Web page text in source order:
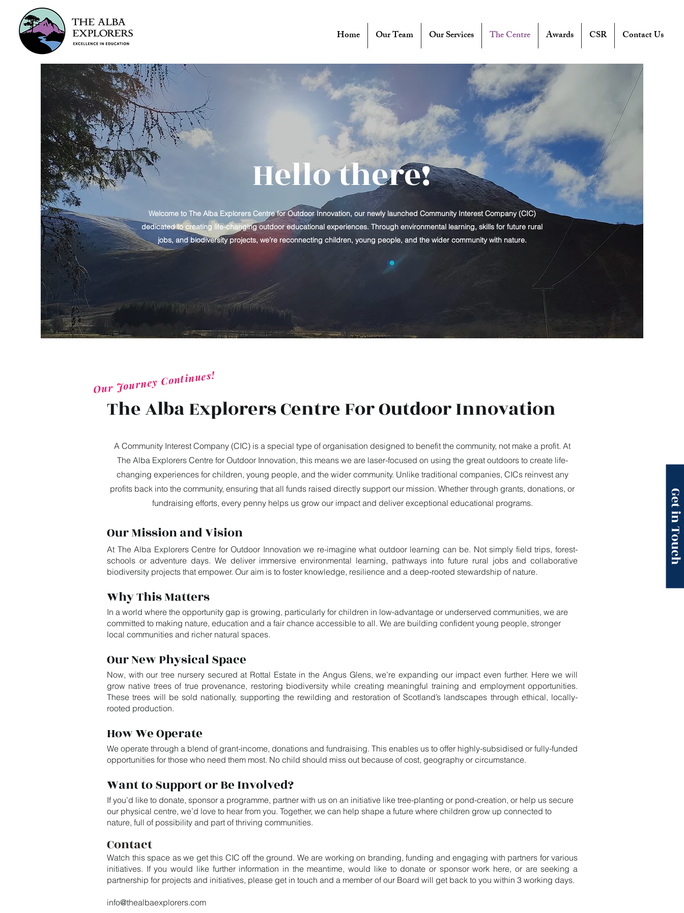
Home Our Team Our Services The Centre Awards CSR Contact Us
Get in Touch
Hello there!
Welcome to The Alba Explorers Centre for Outdoor Innovation, our newly launched Community Interest Company (CIC)
dedicated to creating life-changing outdoor educational experiences. Through environmental learning, skills for future rural
jobs, and biodiversity projects, we’re reconnecting children, young people, and the wider community with nature.
Our Journey Continues!
The Alba Explorers Centre For Outdoor Innovation
A Community Interest Company (CIC) is a special type of organisation designed to benefit the community, not make a profit. At
The Alba Explorers Centre for Outdoor Innovation, this means we are laser-focused on using the great outdoors to create life-
changing experiences for children, young people, and the wider community. Unlike traditional companies, CICs reinvest any
profits back into the community, ensuring that all funds raised directly support our mission. Whether through grants, donations, or
fundraising efforts, every penny helps us grow our impact and deliver exceptional educational programs.
Our Mission and Vision
At The Alba Explorers Centre for Outdoor Innovation we re-imagine what outdoor learning can be. Not simply field trips, forest-
schools or adventure days. We deliver immersive environmental learning, pathways into future rural jobs and collaborative
biodiversity projects that empower. Our aim is to foster knowledge, resilience and a deep-rooted stewardship of nature.
Why This Matters
In a world where the opportunity gap is growing, particularly for children in low-advantage or underserved communities, we are
committed to making nature, education and a fair chance accessible to all. We are building confident young people, stronger
local communities and richer natural spaces.
Our New Physical Space
Now, with our tree nursery secured at Rottal Estate in the Angus Glens, we’re expanding our impact even further. Here we will
grow native trees of true provenance, restoring biodiversity while creating meaningful training and employment opportunities.
These trees will be sold nationally, supporting the rewilding and restoration of Scotland’s landscapes through ethical, locally-
rooted production.
How We Operate
We operate through a blend of grant-income, donations and fundraising. This enables us to offer highly-subsidised or fully-funded
opportunities for those who need them most. No child should miss out because of cost, geography or circumstance.
Want to Support or Be Involved?
If you’d like to donate, sponsor a programme, partner with us on an initiative like tree-planting or pond-creation, or help us secure
our physical centre, we’d love to hear from you. Together, we can help shape a future where children grow up connected to
nature, full of possibility and part of thriving communities.
Contact
Watch this space as we get this CIC off the ground. We are working on branding, funding and engaging with partners for various
initiatives. If you would like further information in the meantime, would like to donate or sponsor work here, or are seeking a
partnership for projects and initiatives, please get in touch and a member of our Board will get back to you within 3 working days.
info@thealbaexplorers.com